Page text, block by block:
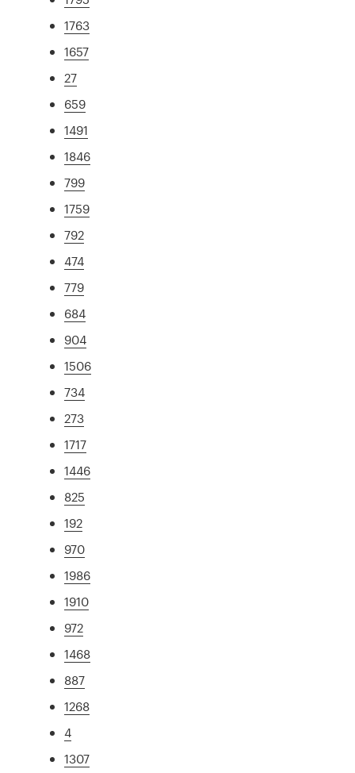
1763
1657
27
659
1491
1846
799
1759
792
474
779
684
904
1506
734
273
1717
1446
825
192
970
1986
1910
972
1468
887
1268
4
1307